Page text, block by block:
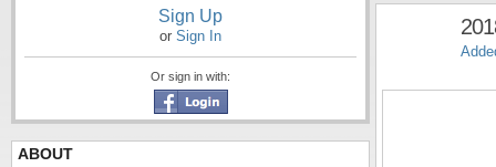
Sign Up
or Sign In
Or sign in with:
ABOUT